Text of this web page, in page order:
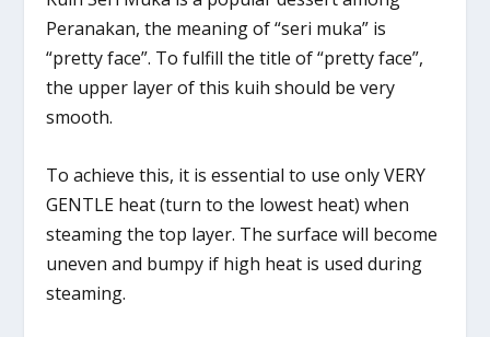
Peranakan, the meaning of “seri muka” is
“pretty face”. To fulfill the title of “pretty face”,
the upper layer of this kuih should be very
smooth.
To achieve this, it is essential to use only VERY
GENTLE heat (turn to the lowest heat) when
steaming the top layer. The surface will become
uneven and bumpy if high heat is used during
steaming.